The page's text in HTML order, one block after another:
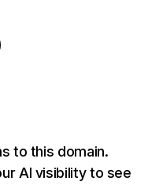
to this domain.
AI visibility to see